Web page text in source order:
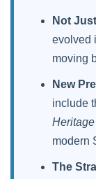
Not
evolved
moving
New
include
modern
The